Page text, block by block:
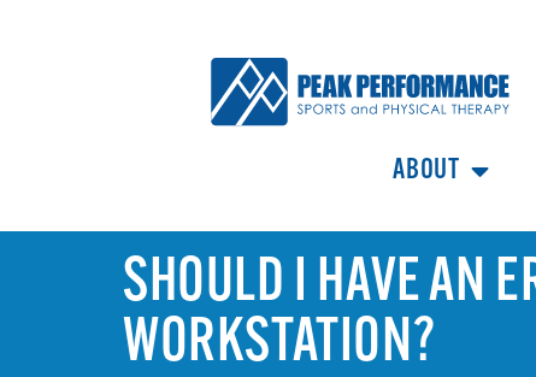
ABOUT
SHOULD I HAVE AN
WORKSTATION?